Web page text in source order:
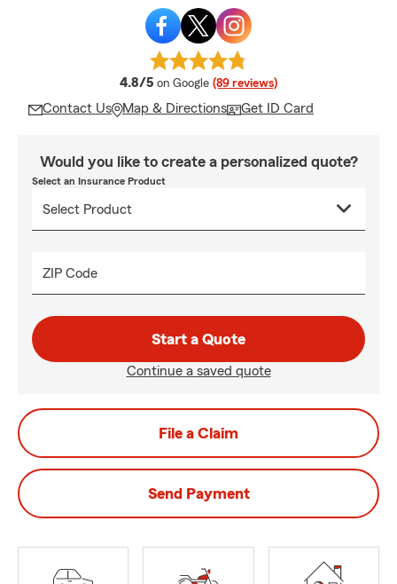
4.8/5 average rating
on Google (89 reviews)
Contact Us Map & Directions Get ID Card
Would you like to create a personalized quote?
Select an Insurance Product
ZIP Code
Start a Quote
Continue a saved quote
File a Claim
Send Payment